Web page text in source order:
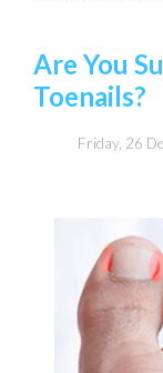
Are You
Toenails?
Friday, 26